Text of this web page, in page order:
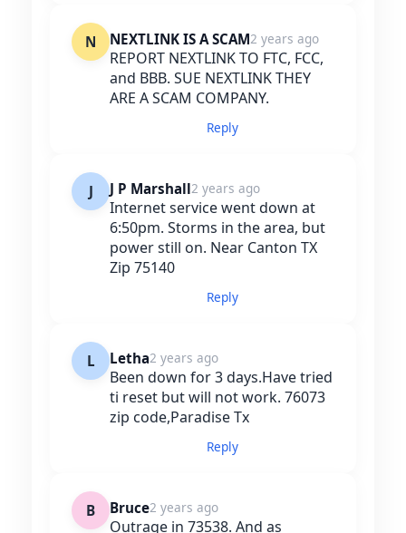
N NEXTLINK IS A SCAM2 years ago
REPORT NEXTLINK TO FTC, FCC,
and BBB. SUE NEXTLINK THEY
ARE A SCAM COMPANY.
Reply
J J P Marshall2 years ago
Internet service went down at
6:50pm. Storms in the area, but
power still on. Near Canton TX
Zip 75140
Reply
L Letha2 years ago
Been down for 3 days.Have tried
ti reset but will not work. 76073
zip code,Paradise Tx
Reply
B Bruce2 years ago
Outrage in 73538. And as